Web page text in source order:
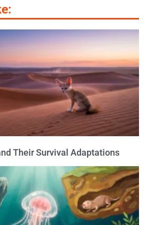
Their Survival Adaptations